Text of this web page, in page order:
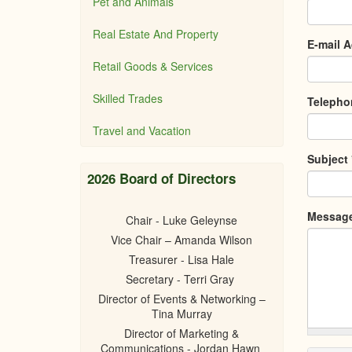
E-mail
Subject
Real Estate And Property
Retail Goods & Services
Skilled Trades
Travel and Vacation
2026 Board of Directors
Chair - Luke Geleynse
Vice Chair – Amanda Wilson
Treasurer - Lisa Hale
Secretary - Terri Gray
Director of Events & Networking –
Tina Murray
Director of Marketing &
Communications - Jordan Hawn